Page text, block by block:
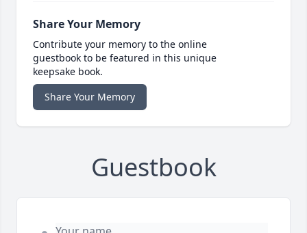
Share Your Memory
Contribute your memory to the online
guestbook to be featured in this unique
keepsake book.
Share Your Memory
Guestbook